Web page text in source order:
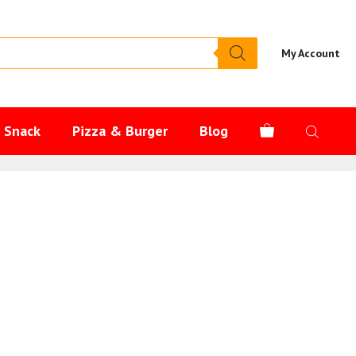
My Account
Pizza & Burger Blog